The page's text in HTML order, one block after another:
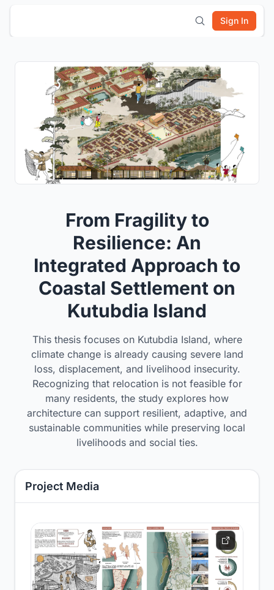
Sign In
From Fragility to
Resilience: An
Integrated Approach to
Coastal Settlement on
Kutubdia Island
This thesis focuses on Kutubdia Island, where
climate change is already causing severe land
loss, displacement, and livelihood insecurity.
Recognizing that relocation is not feasible for
many residents, the study explores how
architecture can support resilient, adaptive, and
sustainable communities while preserving local
livelihoods and social ties.
Project Media